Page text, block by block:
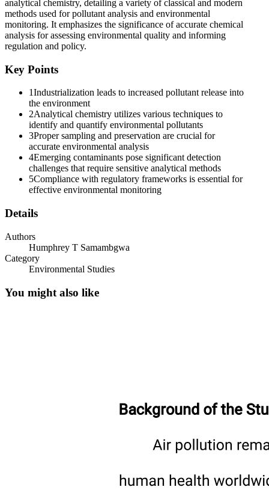
Analytical Techniques in Environmental Chemistry
Classical methods
analytical chemistry, detailing a variety of classical and modern
methods used for pollutant analysis and environmental
monitoring. It emphasizes the significance of accurate chemical
analysis for assessing environmental quality and informing
regulation and policy.
Key Points
1Industrialization leads to increased pollutant release into
the environment
2Analytical chemistry utilizes various techniques to
identify and quantify environmental pollutants
3Proper sampling and preservation are crucial for
accurate environmental analysis
4Emerging contaminants pose significant detection
challenges that require sensitive analytical methods
5Compliance with regulatory frameworks is essential for
effective environmental monitoring
Details
Authors
Humphrey T Samambgwa
Category
Environmental Studies
You might also like